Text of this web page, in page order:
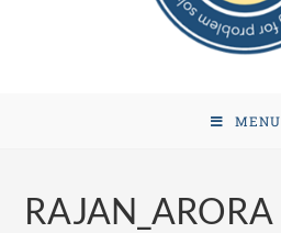
MENU
RAJAN_ARORA